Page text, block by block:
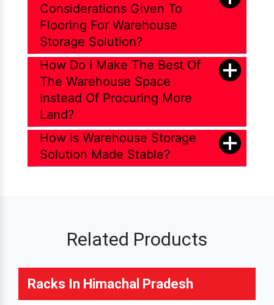
Considerations Given To
Flooring For Warehouse
Storage Solution?
How Do I Make The Best Of
The Warehouse Space
Instead Of Procuring More
Land?
How Is Warehouse Storage
Solution Made Stable?
Related Products
Racks In Himachal Pradesh